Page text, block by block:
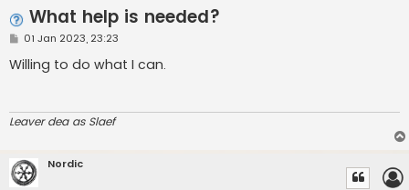
What help is needed?
P
s
t
01 Jan 2023, 23:23
Willing to do what I can.
Leaver dea as Slaef
Nordic